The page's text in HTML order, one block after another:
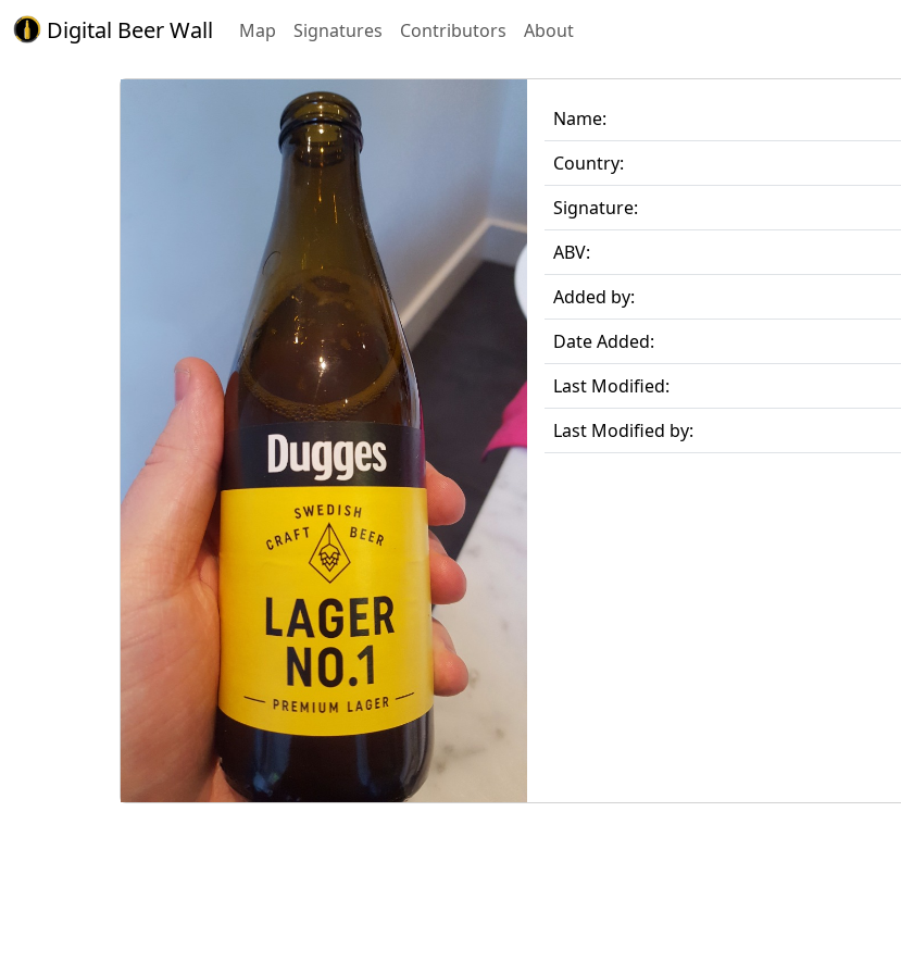
Digital Beer Wall Map Signatures Contributors About
Name:
Country:
Signature:
ABV:
Added by:
Date Added:
Last Modified:
Last Modified by: